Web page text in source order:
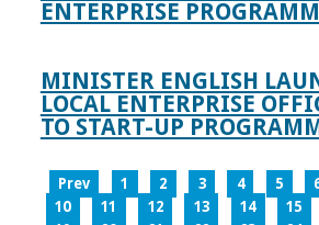
ENTERPRISE
MINISTER ENGLISH
LOCAL ENTERPRISE
TO START-UP
Prev 1 2 3 4 5
10
11 12 13 14 15